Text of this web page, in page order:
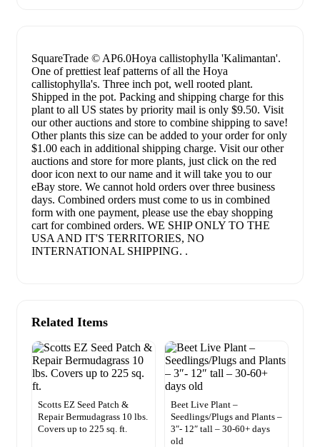
SquareTrade © AP6.0Hoya callistophylla 'Kalimantan'.
One of prettiest leaf patterns of all the Hoya
callistophylla's. Three inch pot, well rooted plant.
Shipped in the pot. Packing and shipping charge for this
plant to all US states by priority mail is only $9.50. Visit
our other auctions and store to combine shipping to save!
Other plants this size can be added to your order for only
$1.00 each in additional shipping charge. Visit our other
auctions and store for more plants, just click on the red
door icon next to our name and it will take you to our
eBay store. We cannot hold orders over three business
days. Combined orders must come to us in combined
form with one payment, please use the ebay shopping
cart for combined orders. WE SHIP ONLY TO THE
USA AND IT'S TERRITORIES, NO
INTERNATIONAL SHIPPING. .
Related Items
Scotts EZ Seed Patch &
Repair Bermudagrass 10 lbs.
Covers up to 225 sq. ft.
Beet Live Plant –
Seedlings/Plugs and Plants –
3″- 12″ tall – 30-60+ days
old